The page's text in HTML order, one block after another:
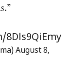
August 8,